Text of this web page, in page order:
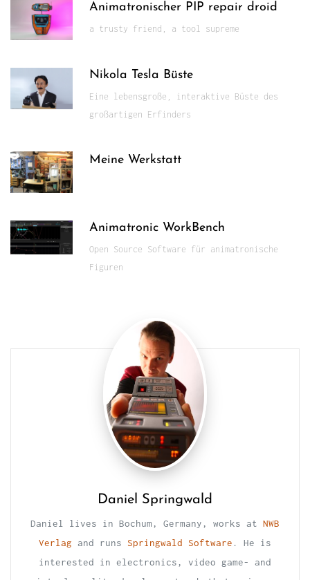
Animatronischer PIP repair droid
a trusty friend, a tool supreme
Nikola Tesla Büste
Eine lebensgroße, interaktive Büste des
großartigen Erfinders
Meine Werkstatt
Animatronic WorkBench
Open Source Software für animatronische
Figuren
Daniel Springwald
Daniel lives in Bochum, Germany, works at NWB
Verlag and runs Springwald Software . He is
interested in electronics, video game- and